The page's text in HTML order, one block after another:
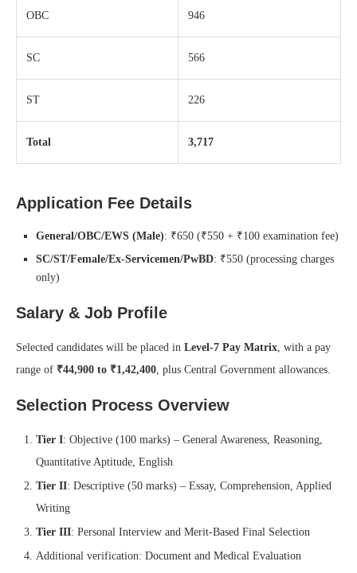
OBC 946
SC 566
ST 226
Total 3,717
Application Fee Details
General/OBC/EWS (Male): ₹650 (₹550 + ₹100 examination fee)
SC/ST/Female/Ex‑Servicemen/PwBD: ₹550 (processing charges
only)
Salary & Job Profile
Selected candidates will be placed in Level‑7 Pay Matrix , with a pay
range of ₹44,900 to ₹1,42,400 , plus Central Government allowances.
Selection Process Overview
Tier I: Objective (100 marks) – General Awareness, Reasoning,
Quantitative Aptitude, English
Tier II: Descriptive (50 marks) – Essay, Comprehension, Applied
Writing
Tier III: Personal Interview and Merit-Based Final Selection
Additional verification: Document and Medical Evaluation